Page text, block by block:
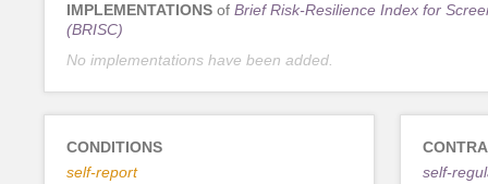
IMPLEMENTATIONS of Brief Risk-Resilience Index for
(BRISC)
No implementations have been added.
CONDITIONS
self-report
self-